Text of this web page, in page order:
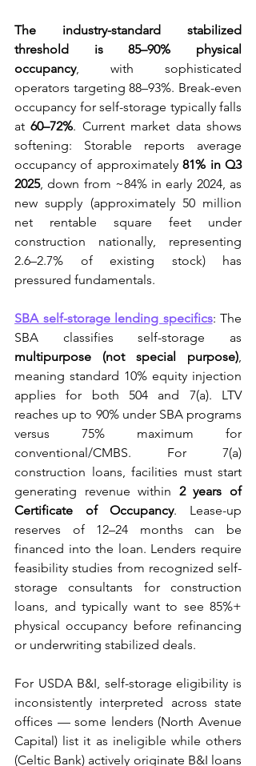
The industry-standard stabilized
threshold is 85–90% physical
occupancy, with sophisticated
operators targeting 88–93%. Break-even
occupancy for self-storage typically falls
at 60–72%. Current market data shows
softening: Storable reports average
occupancy of approximately 81% in Q3
2025, down from ~84% in early 2024, as
new supply (approximately 50 million
net rentable square feet under
construction nationally, representing
2.6–2.7% of existing stock) has
pressured fundamentals.
SBA self-storage lending specifics: The
multipurpose (not special purpose),
meaning standard 10% equity injection
applies for both 504 and 7(a). LTV
reaches up to 90% under SBA programs
versus 75% maximum for
conventional/CMBS. For 7(a)
construction loans, facilities must start
generating revenue within 2 years of
Certificate of Occupancy. Lease-up
reserves of 12–24 months can be
financed into the loan. Lenders require
feasibility studies from recognized self-
storage consultants for construction
loans, and typically want to see 85%+
physical occupancy before refinancing
or underwriting stabilized deals.
For USDA B&I, self-storage eligibility is
inconsistently interpreted across state
offices — some lenders (North Avenue
Capital) list it as ineligible while others
(Celtic Bank) actively originate B&I loans